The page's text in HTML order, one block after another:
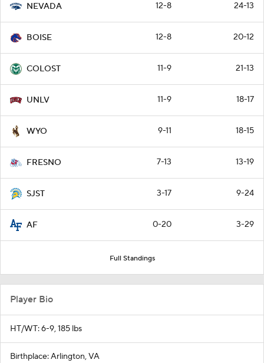
NEVADA 12-8 24-13
BOISE 12-8 20-12
COLOST 11-9 21-13
UNLV 11-9 18-17
WYO 9-11 18-15
FRESNO 7-13 13-19
SJST 3-17 9-24
AF 0-20 3-29
Full Standings
Player Bio
HT/WT: 6-9, 185 lbs
Birthplace: Arlington, VA